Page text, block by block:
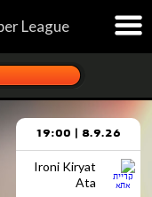
League
8.9.26 | 19:00
Ironi Kiryat
Ata